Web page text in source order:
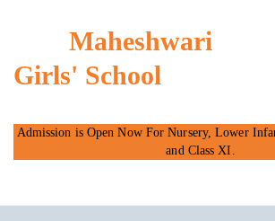
Maheshwari
Girls' School
Admission is Open Now For Nursery, Lower
and Class XI.